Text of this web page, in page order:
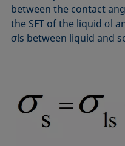
between the contact
the SFT of the liquid σl
σls between liquid and